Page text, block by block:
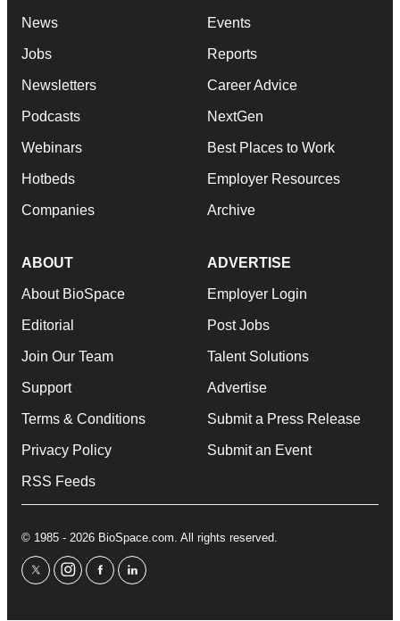
News
Jobs
Newsletters
Podcasts
Webinars
Hotbeds
Companies
Events
Reports
Career Advice
NextGen
Best Places to Work
Employer Resources
Archive
ABOUT
About BioSpace
Editorial
Join Our Team
Support
Terms & Conditions
Privacy Policy
RSS Feeds
ADVERTISE
Employer Login
Post Jobs
Talent Solutions
Advertise
Submit a Press Release
Submit an Event
© 1985 - 2026 BioSpace.com. All rights reserved.
twitterinstagram
facebooklinkedin